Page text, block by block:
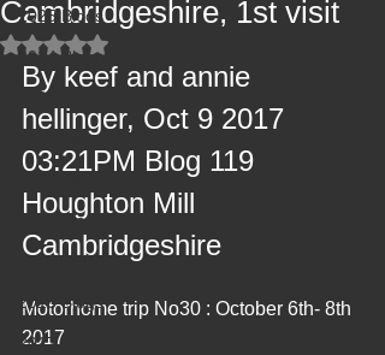
2025 Blogs
2024 Blogs
2023 Blogs
2022 Blogs
2020 Blogs
2019 Blogs
2018 Blogs
2017 Blogs
Cambridgeshire, 1st visit
Rated NaN out of 5 stars.
By keef and annie
hellinger, Oct 9 2017
03:21PM Blog 119
Houghton Mill
Cambridgeshire
Motorhome trip No30 : October 6th- 8th
2017